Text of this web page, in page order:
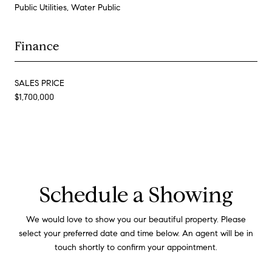
Public Utilities, Water Public
Finance
SALES PRICE
$1,700,000
Schedule a Showing
We would love to show you our beautiful property. Please
select your preferred date and time below. An agent will be in
touch shortly to confirm your appointment.